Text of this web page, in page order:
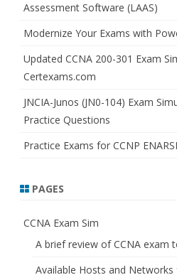
Assessment Software (LAAS)
Modernize Your Exams with
Updated CCNA 200-301 Exam
Certexams.com
JNCIA-Junos (JN0-104) Exam
Practice Questions
Practice Exams for CCNP ENARSI
PAGES
CCNA Exam Sim
A brief review of CCNA exam
Available Hosts and Networks